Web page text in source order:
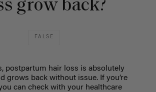
grow back?
FALSE
postpartum hair loss is absolutely
grows back without issue. If you’re
can check with your healthcare